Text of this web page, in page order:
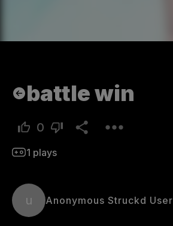
battle win
0
1 plays
u Anonymous Struckd User